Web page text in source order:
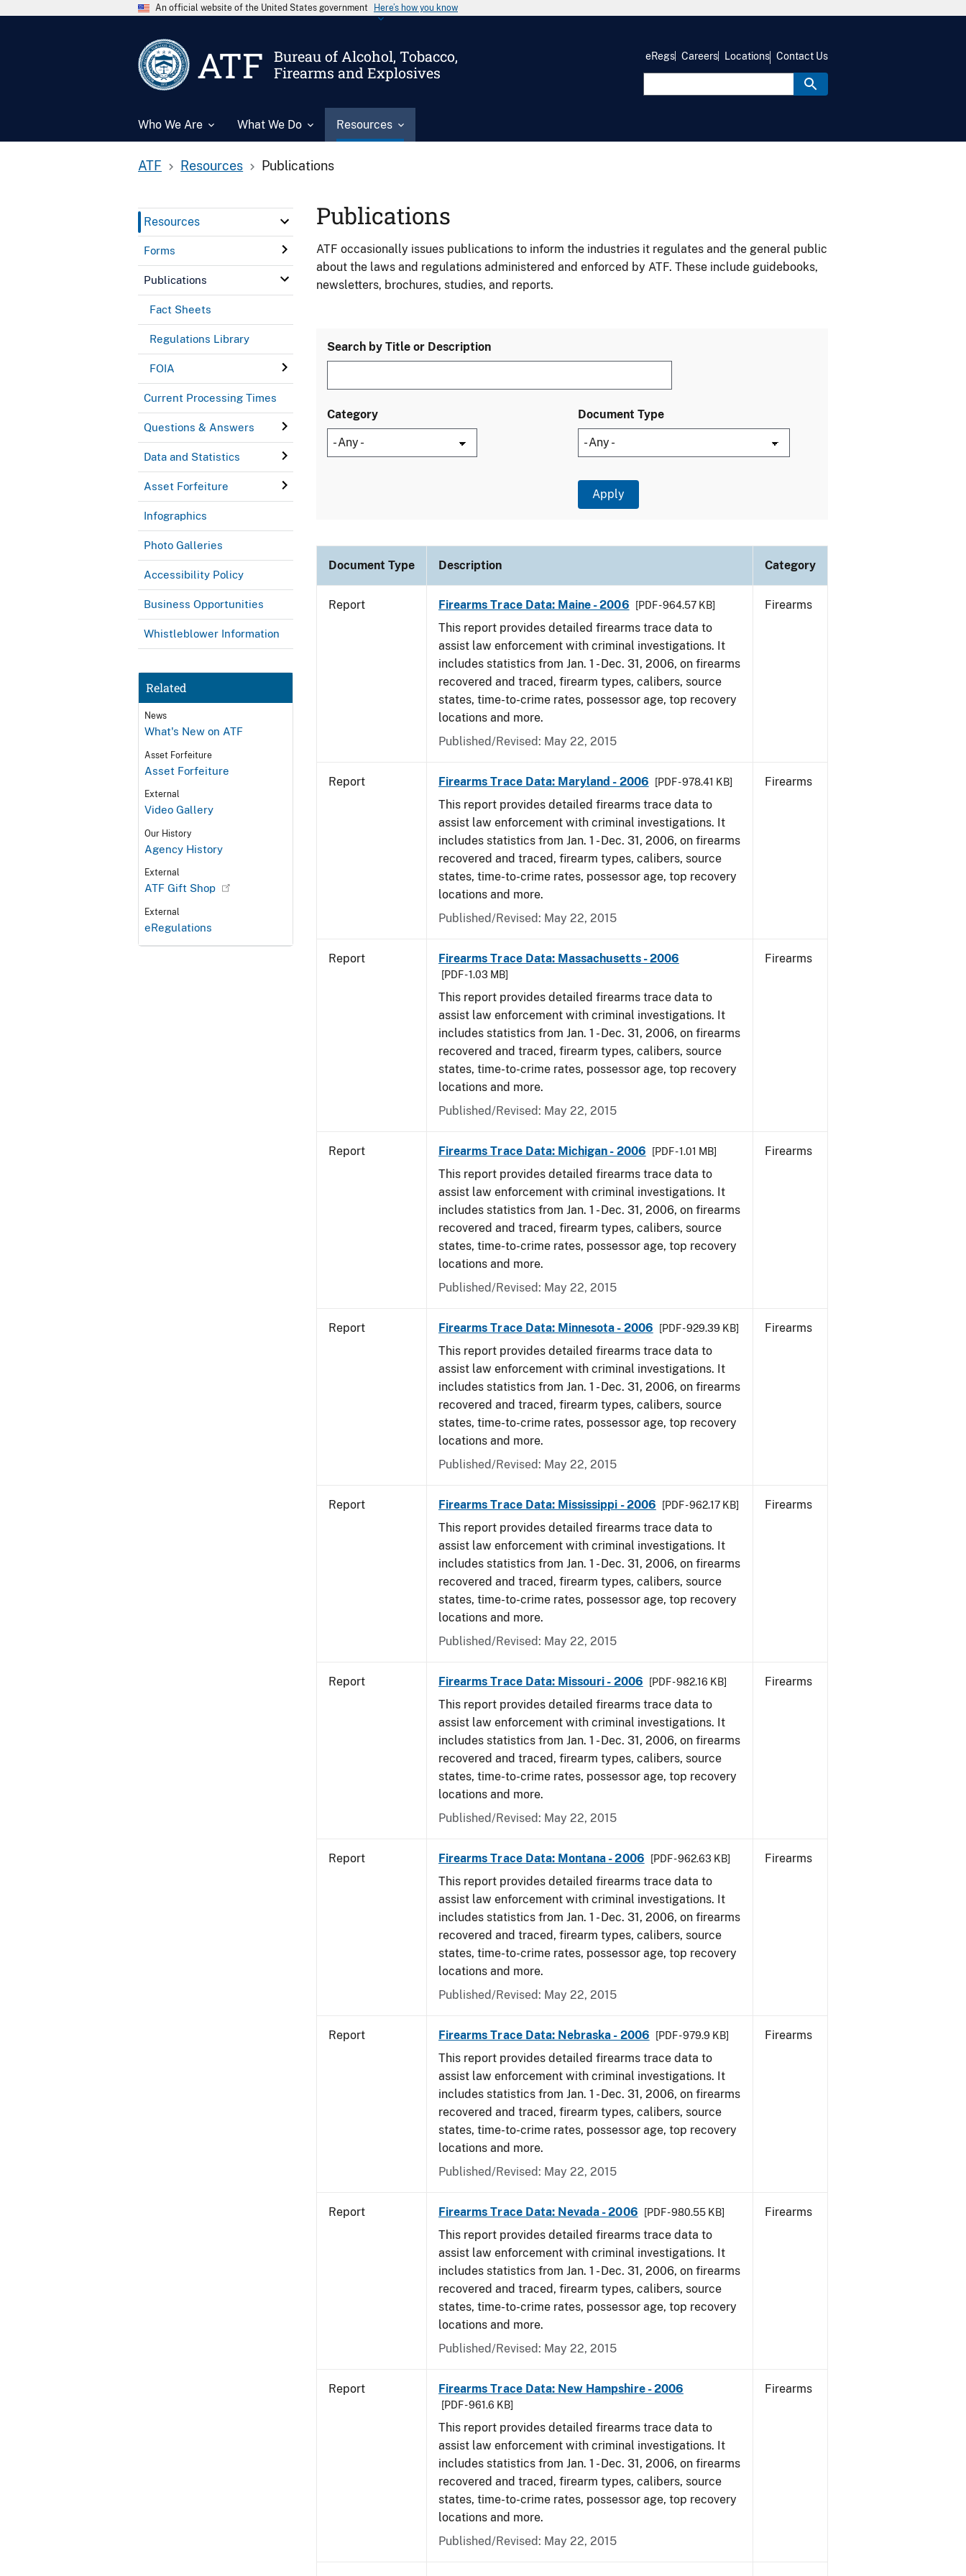
An official website of the United States government Here’s how you know
ATF
Bureau of Alcohol, Tobacco,
Firearms and Explosives
Who We Are What We Do Resources
eRegs Careers Locations Contact Us
ATF Resources Publications
Resources
Forms
Publications
Fact Sheets
Regulations Library
FOIA
Current Processing Times
Questions & Answers
Data and Statistics
Asset Forfeiture
Infographics
Photo Galleries
Accessibility Policy
Business Opportunities
Whistleblower Information
Related
News
What's New on ATF
Asset Forfeiture
Asset Forfeiture
External
Video Gallery
Our History
Agency History
External
ATF Gift Shop
External
eRegulations
Publications
ATF occasionally issues publications to inform the industries it regulates and the general public
about the laws and regulations administered and enforced by ATF. These include guidebooks,
newsletters, brochures, studies, and reports.
Search by Title or Description
Category Document Type
Document Type Description Category
Report Firearms Trace Data: Maine - 2006 [PDF - 964.57 KB]
This report provides detailed firearms trace data to
assist law enforcement with criminal investigations. It
includes statistics from Jan. 1 - Dec. 31, 2006, on firearms
recovered and traced, firearm types, calibers, source
states, time-to-crime rates, possessor age, top recovery
locations and more.
Published/Revised: May 22, 2015
Firearms
Report Firearms Trace Data: Maryland - 2006 [PDF - 978.41 KB]
This report provides detailed firearms trace data to
assist law enforcement with criminal investigations. It
includes statistics from Jan. 1 - Dec. 31, 2006, on firearms
recovered and traced, firearm types, calibers, source
states, time-to-crime rates, possessor age, top recovery
locations and more.
Published/Revised: May 22, 2015
Firearms
Report Firearms Trace Data: Massachusetts - 2006
[PDF - 1.03 MB]
This report provides detailed firearms trace data to
assist law enforcement with criminal investigations. It
includes statistics from Jan. 1 - Dec. 31, 2006, on firearms
recovered and traced, firearm types, calibers, source
states, time-to-crime rates, possessor age, top recovery
locations and more.
Published/Revised: May 22, 2015
Firearms
Report Firearms Trace Data: Michigan - 2006 [PDF - 1.01 MB]
This report provides detailed firearms trace data to
assist law enforcement with criminal investigations. It
includes statistics from Jan. 1 - Dec. 31, 2006, on firearms
recovered and traced, firearm types, calibers, source
states, time-to-crime rates, possessor age, top recovery
locations and more.
Published/Revised: May 22, 2015
Firearms
Report Firearms Trace Data: Minnesota - 2006 [PDF - 929.39 KB]
This report provides detailed firearms trace data to
assist law enforcement with criminal investigations. It
includes statistics from Jan. 1 - Dec. 31, 2006, on firearms
recovered and traced, firearm types, calibers, source
states, time-to-crime rates, possessor age, top recovery
locations and more.
Published/Revised: May 22, 2015
Firearms
Report Firearms Trace Data: Mississippi - 2006 [PDF - 962.17 KB]
This report provides detailed firearms trace data to
assist law enforcement with criminal investigations. It
includes statistics from Jan. 1 - Dec. 31, 2006, on firearms
recovered and traced, firearm types, calibers, source
states, time-to-crime rates, possessor age, top recovery
locations and more.
Published/Revised: May 22, 2015
Firearms
Report Firearms Trace Data: Missouri - 2006 [PDF - 982.16 KB]
This report provides detailed firearms trace data to
assist law enforcement with criminal investigations. It
includes statistics from Jan. 1 - Dec. 31, 2006, on firearms
recovered and traced, firearm types, calibers, source
states, time-to-crime rates, possessor age, top recovery
locations and more.
Published/Revised: May 22, 2015
Firearms
Report Firearms Trace Data: Montana - 2006 [PDF - 962.63 KB]
This report provides detailed firearms trace data to
assist law enforcement with criminal investigations. It
includes statistics from Jan. 1 - Dec. 31, 2006, on firearms
recovered and traced, firearm types, calibers, source
states, time-to-crime rates, possessor age, top recovery
locations and more.
Published/Revised: May 22, 2015
Firearms
Report Firearms Trace Data: Nebraska - 2006 [PDF - 979.9 KB]
This report provides detailed firearms trace data to
assist law enforcement with criminal investigations. It
includes statistics from Jan. 1 - Dec. 31, 2006, on firearms
recovered and traced, firearm types, calibers, source
states, time-to-crime rates, possessor age, top recovery
locations and more.
Published/Revised: May 22, 2015
Firearms
Report Firearms Trace Data: Nevada - 2006 [PDF - 980.55 KB]
This report provides detailed firearms trace data to
assist law enforcement with criminal investigations. It
includes statistics from Jan. 1 - Dec. 31, 2006, on firearms
recovered and traced, firearm types, calibers, source
states, time-to-crime rates, possessor age, top recovery
locations and more.
Published/Revised: May 22, 2015
Firearms
Report Firearms Trace Data: New Hampshire - 2006
[PDF - 961.6 KB]
This report provides detailed firearms trace data to
assist law enforcement with criminal investigations. It
includes statistics from Jan. 1 - Dec. 31, 2006, on firearms
recovered and traced, firearm types, calibers, source
states, time-to-crime rates, possessor age, top recovery
locations and more.
Published/Revised: May 22, 2015
Firearms